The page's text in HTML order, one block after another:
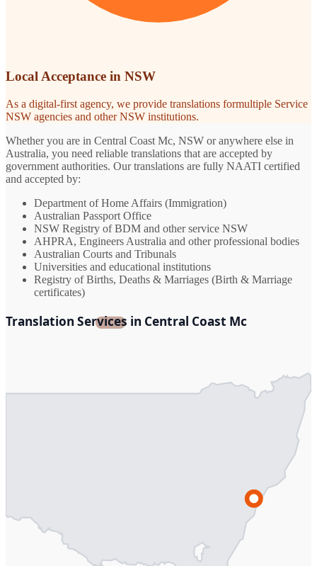
Local Acceptance in NSW
As a digital-first agency, we provide translations formultiple Service
NSW agencies and other NSW institutions.
Whether you are in Central Coast Mc, NSW or anywhere else in
Australia, you need reliable translations that are accepted by
government authorities. Our translations are fully NAATI certified
and accepted by:
Department of Home Affairs (Immigration)
Australian Passport Office
NSW Registry of BDM and other service NSW
AHPRA, Engineers Australia and other professional bodies
Australian Courts and Tribunals
Universities and educational institutions
Registry of Births, Deaths & Marriages (Birth & Marriage
certificates)
Translation Services in Central Coast Mc